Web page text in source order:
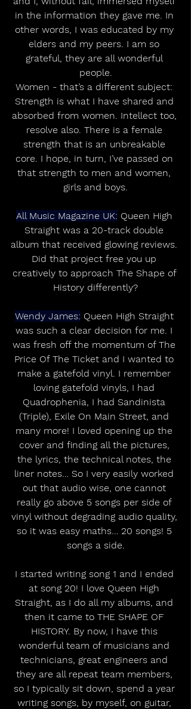
in the information they gave me. In
other words, I was educated by my
elders and my peers. I am so
grateful, they are all wonderful
people.
Women - that’s a different subject:
Strength is what I have shared and
absorbed from women. Intellect too,
resolve also. There is a female
strength that is an unbreakable
core. I hope, in turn, I’ve passed on
that strength to men and women,
girls and boys.
All Music Magazine UK: Queen High
Straight was a 20-track double
album that received glowing reviews.
Did that project free you up
creatively to approach The Shape of
History differently?
Wendy James: Queen High Straight
was such a clear decision for me. I
was fresh off the momentum of The
Price Of The Ticket and I wanted to
make a gatefold vinyl. I remember
loving gatefold vinyls, I had
Quadrophenia, I had Sandinista
(Triple), Exile On Main Street, and
many more! I loved opening up the
cover and finding all the pictures,
the lyrics, the technical notes, the
liner notes… So I very easily worked
out that audio wise, one cannot
really go above 5 songs per side of
vinyl without degrading audio quality,
so it was easy maths… 20 songs! 5
songs a side.
I started writing song 1 and I ended
at song 20! I love Queen High
Straight, as I do all my albums, and
then it came to THE SHAPE OF
HISTORY. By now, I have this
wonderful team of musicians and
technicians, great engineers and
they are all repeat team members,
so I typically sit down, spend a year
writing songs, by myself, on guitar,